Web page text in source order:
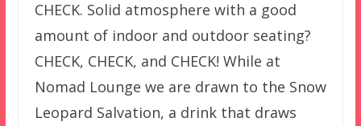
CHECK. Solid atmosphere with a good
amount of indoor and outdoor seating?
CHECK, CHECK, and CHECK! While at
Nomad Lounge we are drawn to the Snow
Leopard Salvation, a drink that draws